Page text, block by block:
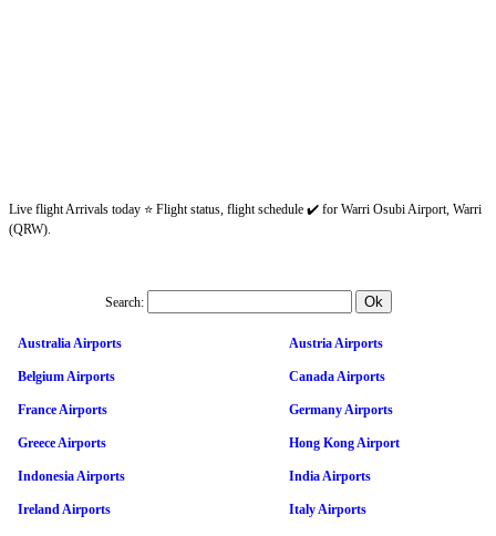
Live flight Arrivals today ⭐ Flight status, flight schedule ✔️ for Warri Osubi Airport, Warri
(QRW).
Search:
Australia Airports Austria Airports
Belgium Airports Canada Airports
France Airports Germany Airports
Greece Airports Hong Kong Airport
Indonesia Airports India Airports
Ireland Airports Italy Airports